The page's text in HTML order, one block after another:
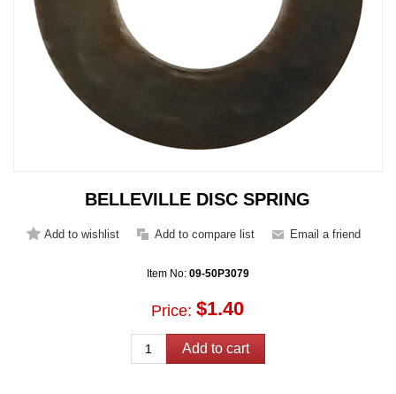
BELLEVILLE DISC SPRING
Item No: 09-50P3079
Price: $1.40